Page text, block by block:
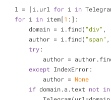
    l = [i.url
for i in
for i in item[1 :]:
        domain = i.find(
"div" ,
        author = i.find(
"span"
try:
author =
except IndexError:
            author =
None
if domain.a.text not in